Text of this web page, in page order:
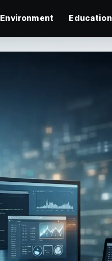
Environment Education